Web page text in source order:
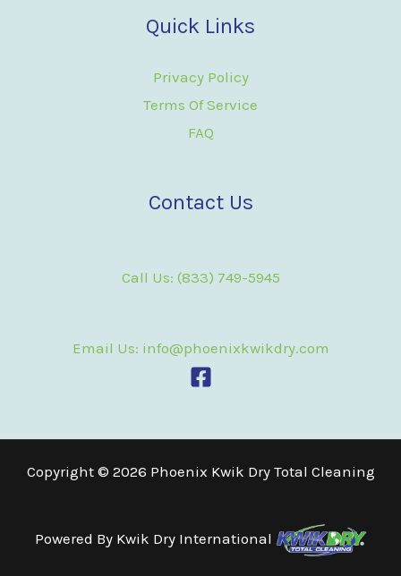
Quick Links
Privacy Policy
Terms Of Service
FAQ
Contact Us
Call Us: (833) 749-5945
Email Us: info@phoenixkwikdry.com
Copyright © 2026 Phoenix Kwik Dry Total Cleaning
Powered By Kwik Dry International